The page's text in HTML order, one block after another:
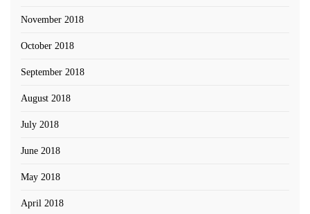
November 2018
October 2018
September 2018
August 2018
July 2018
June 2018
May 2018
April 2018